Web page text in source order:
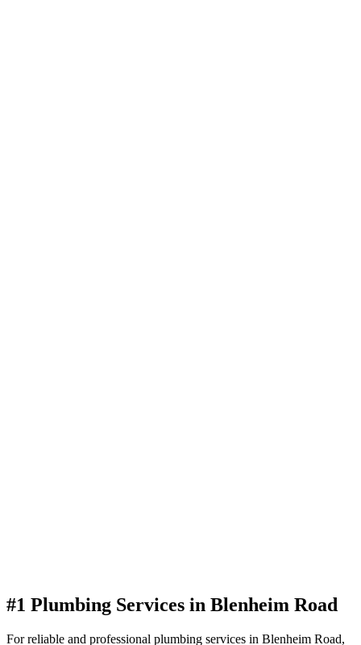
#1 Plumbing Services in Blenheim Road
For reliable and professional plumbing services in Blenheim Road,